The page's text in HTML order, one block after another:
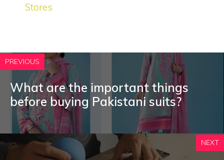
Stores
PREVIOUS
What are the important things
before buying Pakistani suits?
NEXT